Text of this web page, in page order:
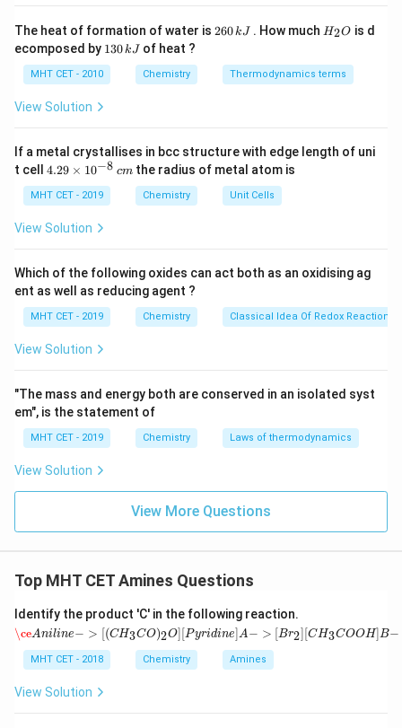
Step 2:Conclusion.
Total iodomethane required = 3 moles.Final Answer:
Option (B)
The heat of formation of water is 2
\,
260kJ . How much H
O
H2O is d
ecomposed by 1
\,
130kJ of heat ?
MHT CET - 2010 Chemistry Thermodynamics terms
View Solution
If a metal crystallises in bcc structure with edge length of uni
t cell 4.
\t
i
m
^
{-
8}
\,
c
4.29 × 10−8 cmthe radius of metal atom is
MHT CET - 2019 Chemistry Unit Cells
View Solution
Which of the following oxides can act both as an oxidising ag
ent as well as reducing agent ?
MHT CET - 2019 Chemistry Classical Idea Of Redox Reactions
View Solution
"The mass and energy both are conserved in an isolated syst
em", is the statement of
MHT CET - 2019 Chemistry Laws of thermodynamics
View Solution
View More Questions
Top MHT CET Amines Questions
Identify the product 'C' in the following reaction.
\ceAniline− > [(CH3CO)2O][Pyridine]A− > [Br2][CH3COOH]B−
in [ [B
MHT CET - 2018 Chemistry Amines
View Solution